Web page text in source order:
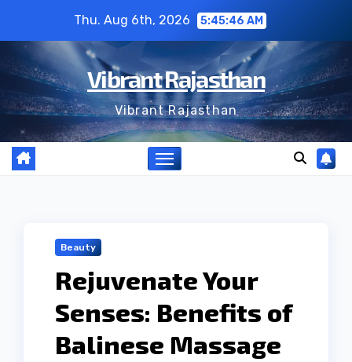
content
Thu. Aug 6th, 2026 5:45:47 AM
Vibrant Rajasthan
Vibrant Rajasthan
Beauty
Rejuvenate Your
Senses: Benefits of
Balinese Massage